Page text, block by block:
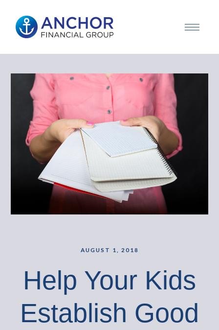
AUGUST 1, 2018
Help Your Kids
Establish Good